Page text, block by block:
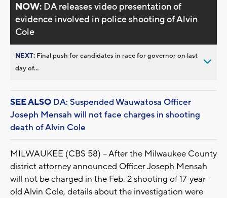
NOW: DA releases video presentation of
evidence involved in police shooting of Alvin
Cole
NEXT: Final push for candidates in race for governor on last
day of...
SEE ALSO DA: Suspended Wauwatosa Officer
Joseph Mensah will not face charges in shooting
death of Alvin Cole
MILWAUKEE (CBS 58) -- After the Milwaukee County
district attorney announced Officer Joseph Mensah
will not be charged in the Feb. 2 shooting of 17-year-
old Alvin Cole, details about the investigation were